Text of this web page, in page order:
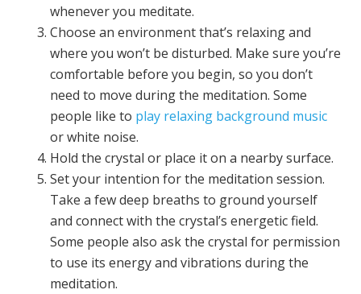
whenever you meditate.
Choose an environment that’s relaxing and
where you won’t be disturbed. Make sure you’re
comfortable before you begin, so you don’t
need to move during the meditation. Some
people like to play relaxing background music
or white noise.
Hold the crystal or place it on a nearby surface.
Set your intention for the meditation session.
Take a few deep breaths to ground yourself
and connect with the crystal’s energetic field.
Some people also ask the crystal for permission
to use its energy and vibrations during the
meditation.